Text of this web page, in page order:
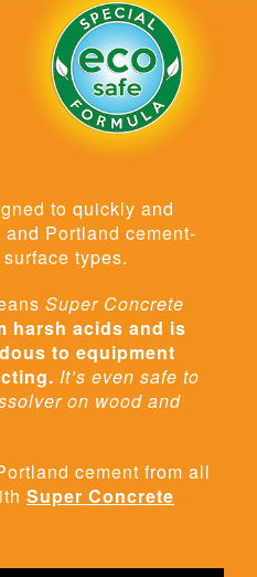
to quickly and
Portland cement-
types.
Super Concrete
harsh acids and is
to equipment
It’s even safe to
on wood and
cement from all
Super Concrete